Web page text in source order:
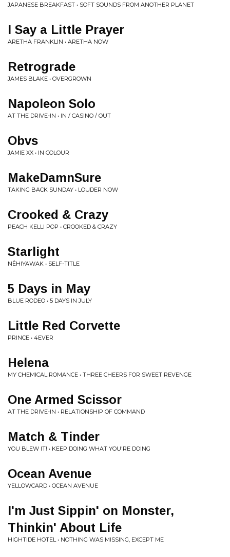
JAPANESE BREAKFAST • SOFT SOUNDS FROM ANOTHER PLANET
I Say a Little Prayer
ARETHA FRANKLIN • ARETHA NOW
Retrograde
JAMES BLAKE • OVERGROWN
Napoleon Solo
AT THE DRIVE-IN • IN / CASINO / OUT
Obvs
JAMIE XX • IN COLOUR
MakeDamnSure
TAKING BACK SUNDAY • LOUDER NOW
Crooked & Crazy
PEACH KELLI POP • CROOKED & CRAZY
Starlight
NÊHIYAWAK • SELF-TITLE
5 Days in May
BLUE RODEO • 5 DAYS IN JULY
Little Red Corvette
PRINCE • 4EVER
Helena
MY CHEMICAL ROMANCE • THREE CHEERS FOR SWEET REVENGE
One Armed Scissor
AT THE DRIVE-IN • RELATIONSHIP OF COMMAND
Match & Tinder
YOU BLEW IT! • KEEP DOING WHAT YOU'RE DOING
Ocean Avenue
YELLOWCARD • OCEAN AVENUE
I'm Just Sippin' on Monster,
Thinkin' About Life
HIGHTIDE HOTEL • NOTHING WAS MISSING, EXCEPT ME